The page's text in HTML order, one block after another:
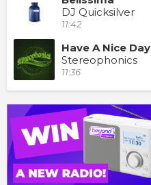
DJ Quicksilver
11:42
Have A Nice Day
Stereophonics
11:36